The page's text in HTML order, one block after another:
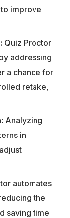
improve
Quiz Proctor
addressing
a chance for
retake,
Analyzing
in
automates
the
saving time